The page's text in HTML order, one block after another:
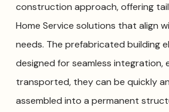
construction approach, offering
Home Service solutions that align
needs. The prefabricated building
designed for seamless integration,
transported, they can be quickly
assembled into a permanent